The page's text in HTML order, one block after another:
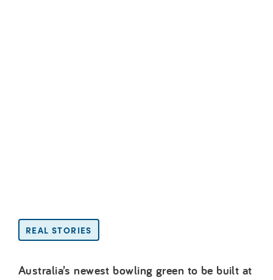
REAL STORIES
Australia’s newest bowling green to be built at